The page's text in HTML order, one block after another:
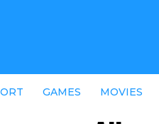
GAMES MOVIES